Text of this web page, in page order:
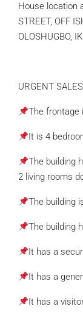
House location
STREET, OFF
OLOSHUGBO,
URGENT
The frontage
It is 4
The building
2 living rooms
The building
The building
It has a
It has a
It has a